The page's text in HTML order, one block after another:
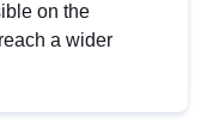
on the
a wider